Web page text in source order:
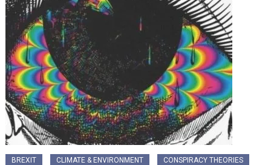
BREXIT CLIMATE & ENVIRONMENT CONSPIRACY THEORIES